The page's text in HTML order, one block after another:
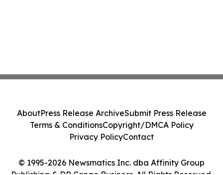
© 1995-2026 Newsmatics Inc. dba Affinity Group
AboutPress Release ArchiveSubmit Press Release
Terms & ConditionsCopyright/DMCA Policy
Privacy PolicyContact